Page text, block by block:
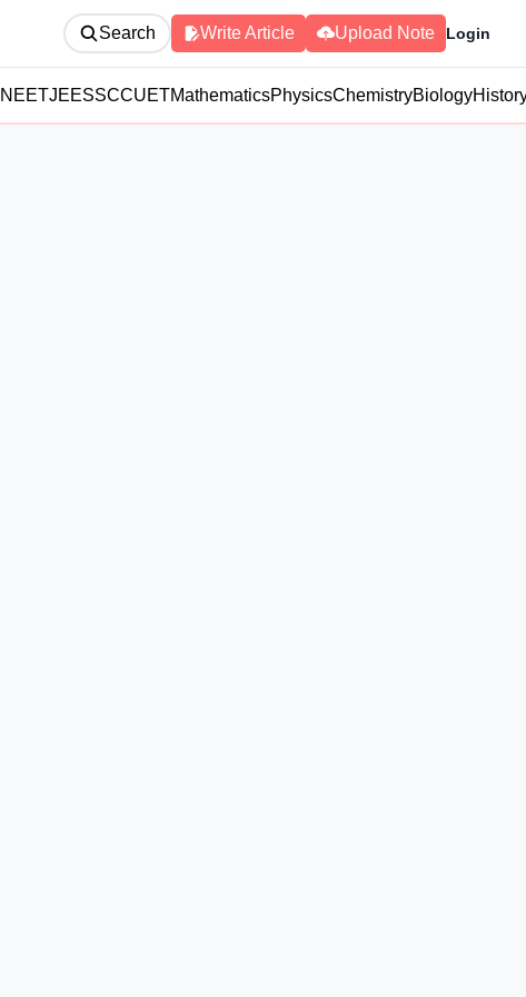
Search Write Article Upload Note Login
NEETJEESSCCUETMathematicsPhysicsChemistryBiology